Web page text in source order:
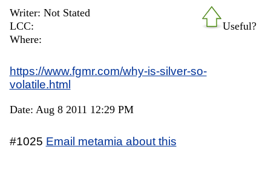
Useful?
Writer: Not Stated
LCC:
Where:
https://www.fgmr.com/why-is-silver-so-
volatile.html
Date: Aug 8 2011 12:29 PM
#1025 Email metamia about this